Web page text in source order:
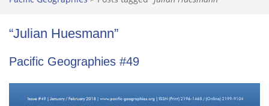
“Julian Huesmann”
Pacific Geographies #49